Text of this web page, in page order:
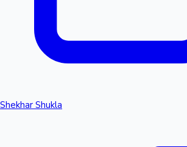
Shekhar Shukla